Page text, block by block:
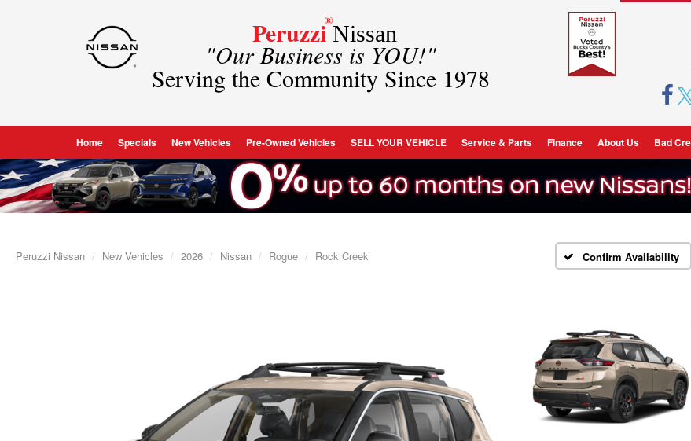
Peruzzi®
Nissan
"Our Business is YOU!"
Serving the Community Since 1978
Home Specials New Vehicles Pre-Owned Vehicles SELL YOUR VEHICLE Service & Parts Finance About Us Bad
Peruzzi Nissan New Vehicles 2026 Nissan Rogue Rock Creek Confirm Availability